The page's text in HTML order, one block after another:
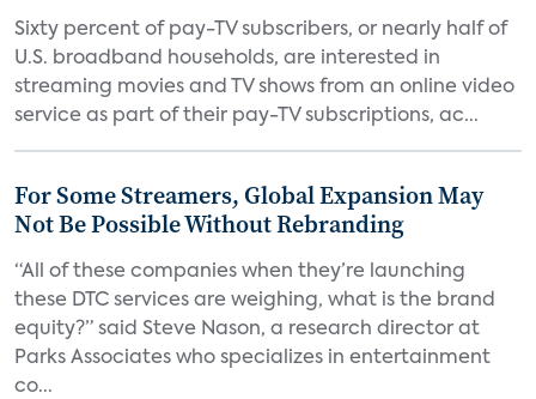
Sixty percent of pay-TV subscribers, or nearly half of
U.S. broadband households, are interested in
streaming movies and TV shows from an online video
service as part of their pay-TV subscriptions, ac...
For Some Streamers, Global Expansion May
Not Be Possible Without Rebranding
“All of these companies when they’re launching
these DTC services are weighing, what is the brand
equity?” said Steve Nason, a research director at
Parks Associates who specializes in entertainment
co...